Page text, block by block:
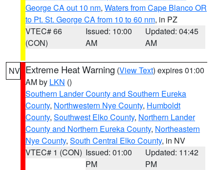
George CA out 10 nm, Waters from Cape Blanco OR
to Pt. St. George CA from 10 to 60 nm, in PZ
VTEC# 66
(CON)
Issued: 10:00
AM
Updated: 04:45
AM
NV Extreme Heat Warning (View Text) expires 01:00
AM by LKN ()
Southern Lander County and Southern Eureka
County, Northwestern Nye County, Humboldt
County, Southwest Elko County, Northern Lander
County and Northern Eureka County, Northeastern
Nye County, South Central Elko County, in NV
VTEC# 1 (CON) Issued: 01:00
PM
Updated: 11:42
PM